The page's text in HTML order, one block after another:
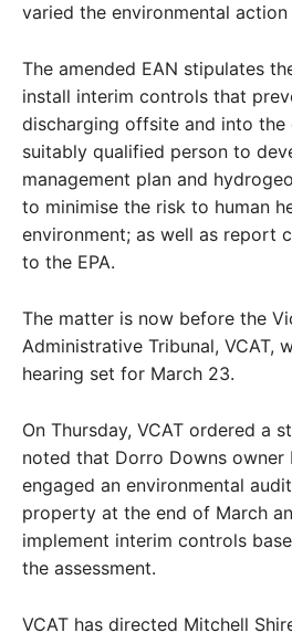
varied the environmental action
The amended EAN stipulates
install interim controls that
discharging offsite and into the
suitably qualified person to
management plan and
to minimise the risk to human
environment; as well as report
to the EPA.
The matter is now before the
Administrative Tribunal, VCAT,
hearing set for March 23.
On Thursday, VCAT ordered a
noted that Dorro Downs owner
engaged an environmental
property at the end of March
implement interim controls
the assessment.
VCAT has directed Mitchell